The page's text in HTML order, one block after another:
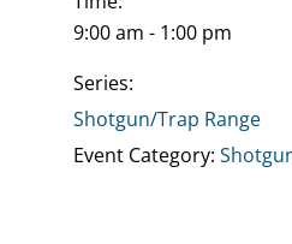
9:00 am - 1:00 pm
Series:
Shotgun/Trap Range
Event Category: